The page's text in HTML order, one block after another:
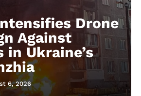
Drone
Against
in Ukraine’s
6, 2026